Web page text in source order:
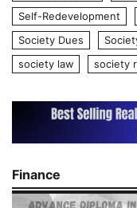
Self-Redevelopment
Society Dues
society law
society
Finance